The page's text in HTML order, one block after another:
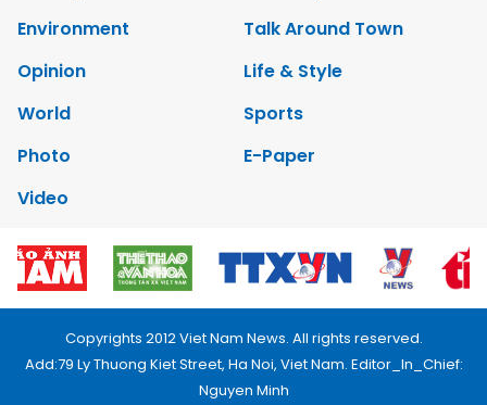
Environment
Talk Around Town
Opinion
Life & Style
World
Sports
Photo
E-Paper
Video
Copyrights 2012 Viet Nam News. All rights reserved.
Add:79 Ly Thuong Kiet Street, Ha Noi, Viet Nam. Editor_In_Chief:
Nguyen Minh